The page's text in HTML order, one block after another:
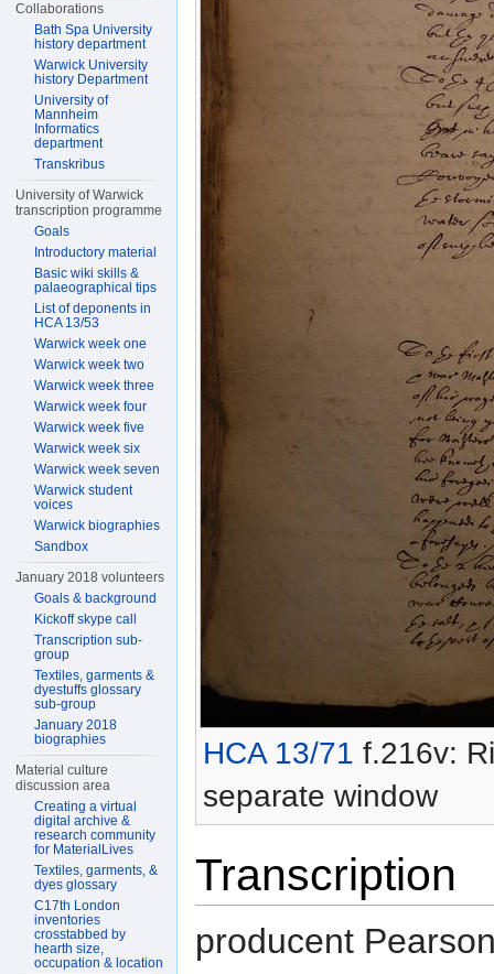
HCA 13/71 f.216v:
separate window
Transcription
producent
Collaborations
Bath Spa University
history department
Warwick University
history Department
University of
Mannheim
Informatics
department
Transkribus
University of Warwick
transcription programme
Goals
Introductory material
Basic wiki skills &
palaeographical tips
List of deponents in
HCA 13/53
Warwick week one
Warwick week two
Warwick week three
Warwick week four
Warwick week five
Warwick week six
Warwick week seven
Warwick student
voices
Warwick biographies
Sandbox
January 2018 volunteers
Goals & background
Kickoff skype call
Transcription sub-
group
Textiles, garments &
dyestuffs glossary
sub-group
January 2018
biographies
Material culture
discussion area
Creating a virtual
digital archive &
research community
for MaterialLives
Textiles, garments, &
dyes glossary
C17th London
inventories
crosstabbed by
hearth size,
occupation & location